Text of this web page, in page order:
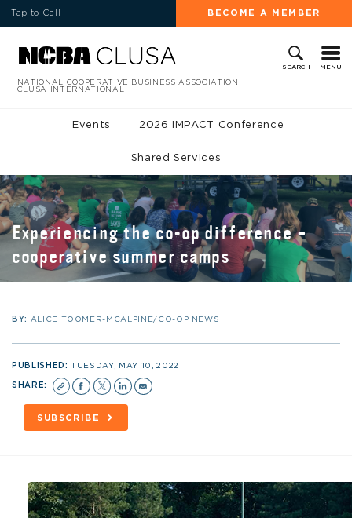
Tap to Call BECOME A MEMBER
SEARCH MENU
NATIONAL COOPERATIVE BUSINESS ASSOCIATION
CLUSA INTERNATIONAL
Events 2026 IMPACT Conference
Shared Services
Experiencing the co-op difference –
cooperative summer camps
BY: ALICE TOOMER-MCALPINE/CO-OP NEWS
PUBLISHED:TUESDAY, MAY 10, 2022
SHARE:
SUBSCRIBE